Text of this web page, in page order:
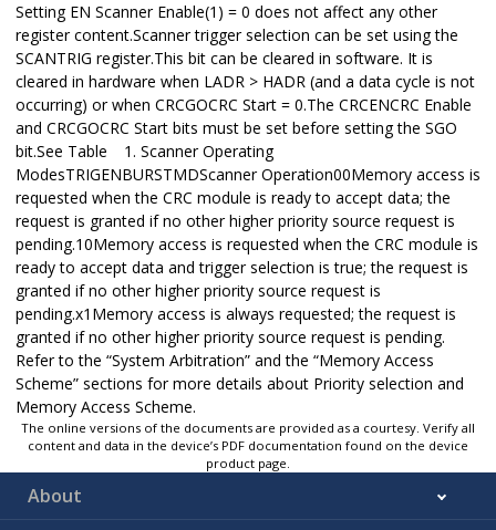
Setting EN Scanner Enable(1) = 0 does not affect any other
register content.Scanner trigger selection can be set using the
SCANTRIG register.This bit can be cleared in software. It is
cleared in hardware when LADR > HADR (and a data cycle is not
occurring) or when CRCGOCRC Start = 0.The CRCENCRC Enable
and CRCGOCRC Start bits must be set before setting the SGO
bit.See Table 1. Scanner Operating
ModesTRIGENBURSTMDScanner Operation00Memory access is
requested when the CRC module is ready to accept data; the
request is granted if no other higher priority source request is
pending.10Memory access is requested when the CRC module is
ready to accept data and trigger selection is true; the request is
granted if no other higher priority source request is
pending.x1Memory access is always requested; the request is
granted if no other higher priority source request is pending.
Refer to the “System Arbitration” and the “Memory Access
Scheme” sections for more details about Priority selection and
Memory Access Scheme.
The online versions of the documents are provided as a courtesy. Verify all
content and data in the device’s PDF documentation found on the device
product page.
About